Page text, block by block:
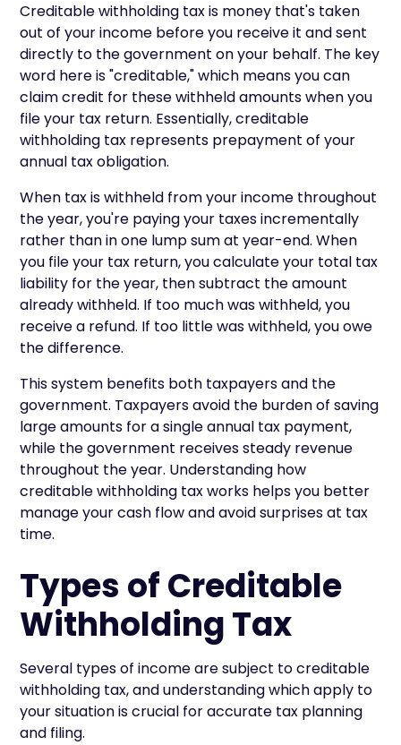
Creditable withholding tax is money that's taken
out of your income before you receive it and sent
directly to the government on your behalf. The key
word here is "creditable," which means you can
claim credit for these withheld amounts when you
file your tax return. Essentially, creditable
withholding tax represents prepayment of your
annual tax obligation.
When tax is withheld from your income throughout
the year, you're paying your taxes incrementally
rather than in one lump sum at year-end. When
you file your tax return, you calculate your total tax
liability for the year, then subtract the amount
already withheld. If too much was withheld, you
receive a refund. If too little was withheld, you owe
the difference.
This system benefits both taxpayers and the
government. Taxpayers avoid the burden of saving
large amounts for a single annual tax payment,
while the government receives steady revenue
throughout the year. Understanding how
creditable withholding tax works helps you better
manage your cash flow and avoid surprises at tax
time.
Types of Creditable
Withholding Tax
Several types of income are subject to creditable
withholding tax, and understanding which apply to
your situation is crucial for accurate tax planning
and filing.